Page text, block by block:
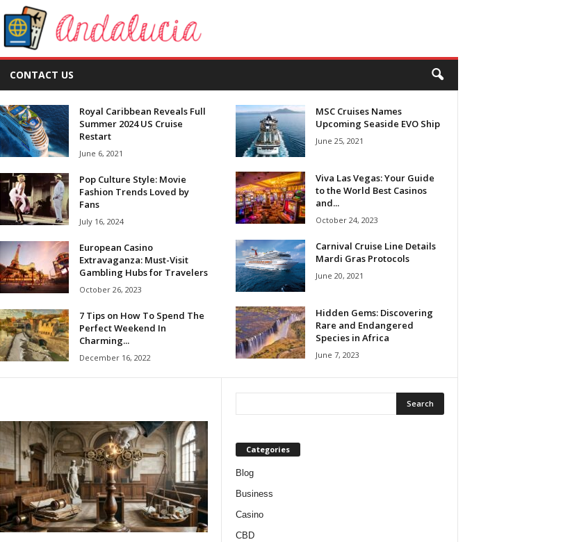
CONTACT US
Royal Caribbean Reveals Full
Summer 2024 US Cruise
Restart
June 6, 2021
Pop Culture Style: Movie
Fashion Trends Loved by
Fans
July 16, 2024
European Casino
Extravaganza: Must-Visit
Gambling Hubs for Travelers
October 26, 2023
7 Tips on How To Spend The
Perfect Weekend In
Charming...
December 16, 2022
MSC Cruises Names
Upcoming Seaside EVO Ship
June 25, 2021
Viva Las Vegas: Your Guide
to the World Best Casinos
and...
October 24, 2023
Carnival Cruise Line Details
Mardi Gras Protocols
June 20, 2021
Hidden Gems: Discovering
Rare and Endangered
Species in Africa
June 7, 2023
Categories
Blog
Business
Casino
CBD